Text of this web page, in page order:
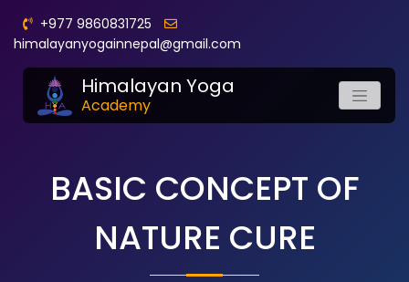
+977 9860831725
himalayanyogainnepal@gmail.com
Himalayan Yoga
Academy
BASIC CONCEPT OF
NATURE CURE